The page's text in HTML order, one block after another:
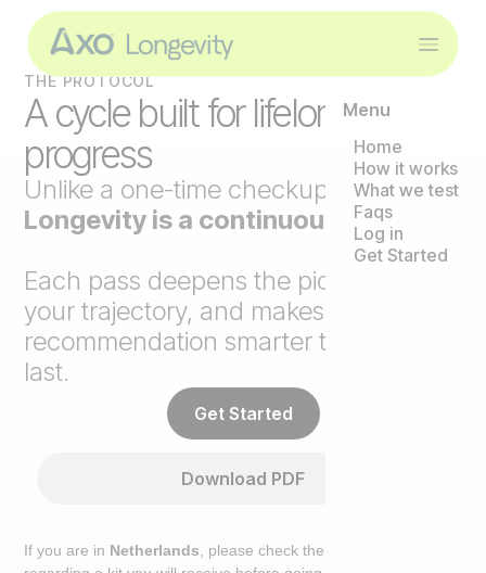
Menu
Home
How it works
What we test
Faqs
Log in
Get Started
THE PROTOCOL
A cycle built for lifelong
progress
Unlike a one-time checkup,
Axo
Longevity is a continuous loop
Each pass deepens the picture, tracks
your trajectory, and makes the next
recommendation smarter than the
last.
Get Started
Download PDF
If you are in Netherlands , please check the extra step